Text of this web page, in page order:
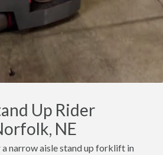
Up Rider
NE
narrow aisle stand up forklift in